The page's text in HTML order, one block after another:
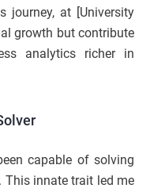
journey, at [University
growth but contribute
analytics richer in
capable of solving
This innate trait led me